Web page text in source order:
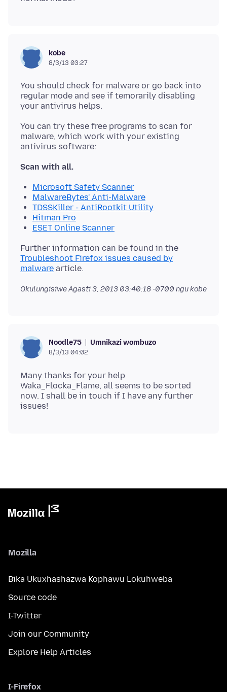
kobe
8/3/13 03:27
You should check for malware or go back into
regular mode and see if temorarily disabling
You can try these free programs to scan for
malware, which work with your existing
Scan with all.
Microsoft Safety Scanner
MalwareBytes' Anti-Malware
TDSSKiller - AntiRootkit Utility
Hitman Pro
ESET Online Scanner
Further information can be found in the
Troubleshoot Firefox issues caused by
malware
OkulungisiweAgasti 3, 2013 03:40:18 -0700 ngu kobe
Noodle75 Umnikazi wombuzo
8/3/13 04:02
Many thanks for your help
Waka_Flocka_Flame, all seems to be sorted
now. I shall be in touch if I have any further
Mozilla
Bika Ukuxhashazwa Kophawu Lokuhweba
Source code
I-Twitter
Join our Community
Explore Help Articles
I-Firefox